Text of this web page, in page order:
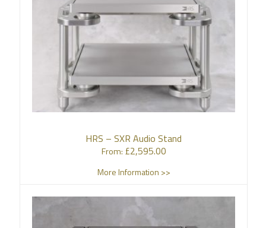
HRS – SXR Audio Stand
From: £2,595.00
More Information >>